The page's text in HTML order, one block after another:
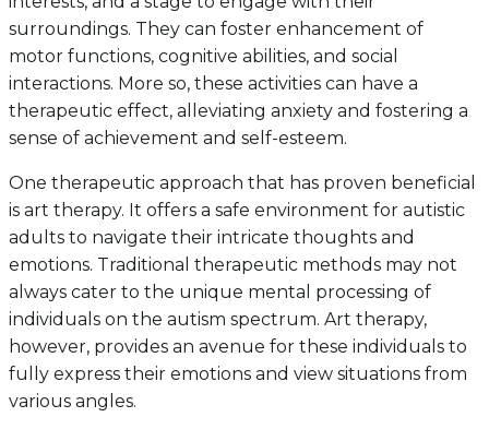
surroundings. They can foster enhancement of
motor functions, cognitive abilities, and social
interactions. More so, these activities can have a
therapeutic effect, alleviating anxiety and fostering a
sense of achievement and self-esteem.
One therapeutic approach that has proven beneficial
is art therapy. It offers a safe environment for autistic
adults to navigate their intricate thoughts and
emotions. Traditional therapeutic methods may not
always cater to the unique mental processing of
individuals on the autism spectrum. Art therapy,
however, provides an avenue for these individuals to
fully express their emotions and view situations from
various angles.